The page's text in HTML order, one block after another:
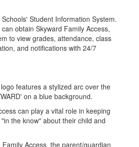
Student Information System.
obtain Skyward Family Access,
to view grades, attendance, class
and notifications with 24/7
can play a vital role in keeping
the know" about their child and
Access, the parent/guardian